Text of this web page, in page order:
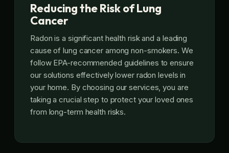
Reducing the Risk of Lung
Cancer
Radon is a significant health risk and a leading
cause of lung cancer among non-smokers. We
follow EPA-recommended guidelines to ensure
our solutions effectively lower radon levels in
your home. By choosing our services, you are
taking a crucial step to protect your loved ones
from long-term health risks.